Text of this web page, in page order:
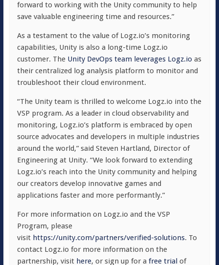
forward to working with the Unity community to help
save valuable engineering time and resources.”
As a testament to the value of Logz.io’s monitoring
capabilities, Unity is also a long-time Logz.io
customer. The Unity DevOps team leverages Logz.io as
their centralized log analysis platform to monitor and
troubleshoot their cloud environment.
“The Unity team is thrilled to welcome Logz.io into the
VSP program. As a leader in cloud observability and
monitoring, Logz.io’s platform is embraced by open
source advocates and developers in multiple industries
around the world,” said Steven Hartland, Director of
Engineering at Unity. “We look forward to extending
Logz.io’s reach into the Unity community and helping
our creators develop innovative games and
applications faster and more performantly.”
For more information on Logz.io and the VSP
Program, please
visit https://unity.com/partners/verified-solutions. To
contact Logz.io for more information on the
partnership, visit here, or sign up for a free trial of